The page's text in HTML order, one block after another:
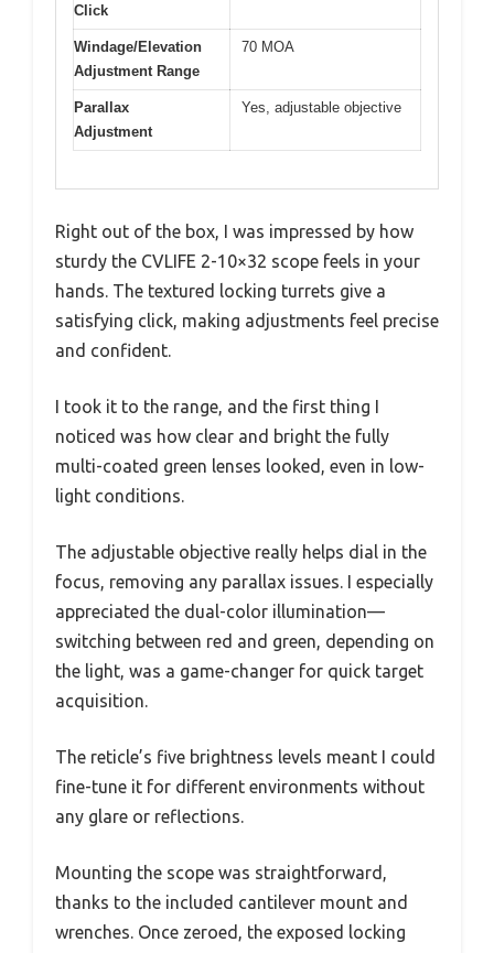
Click
Windage/Elevation
Adjustment Range
70 MOA
Parallax
Adjustment
Yes, adjustable objective
Right out of the box, I was impressed by how
sturdy the CVLIFE 2-10×32 scope feels in your
hands. The textured locking turrets give a
satisfying click, making adjustments feel precise
and confident.
I took it to the range, and the first thing I
noticed was how clear and bright the fully
multi-coated green lenses looked, even in low-
light conditions.
The adjustable objective really helps dial in the
focus, removing any parallax issues. I especially
appreciated the dual-color illumination—
switching between red and green, depending on
the light, was a game-changer for quick target
acquisition.
The reticle’s five brightness levels meant I could
fine-tune it for different environments without
any glare or reflections.
Mounting the scope was straightforward,
thanks to the included cantilever mount and
wrenches. Once zeroed, the exposed locking